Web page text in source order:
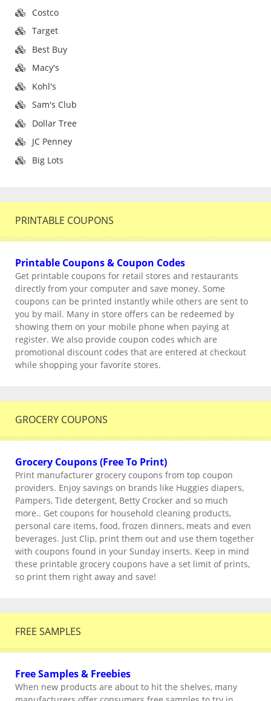
Costco
Target
Best Buy
Macy's
Kohl's
Sam's Club
Dollar Tree
JC Penney
Big Lots
PRINTABLE COUPONS
Printable Coupons & Coupon Codes
Get printable coupons for retail stores and restaurants
directly from your computer and save money. Some
coupons can be printed instantly while others are sent to
you by mail. Many in store offers can be redeemed by
showing them on your mobile phone when paying at
register. We also provide coupon codes which are
promotional discount codes that are entered at checkout
while shopping your favorite stores.
GROCERY COUPONS
Grocery Coupons (Free To Print)
Print manufacturer grocery coupons from top coupon
providers. Enjoy savings on brands like Huggies diapers,
Pampers, Tide detergent, Betty Crocker and so much
more.. Get coupons for household cleaning products,
personal care items, food, frozen dinners, meats and even
beverages. Just Clip, print them out and use them together
with coupons found in your Sunday inserts. Keep in mind
these printable grocery coupons have a set limit of prints,
so print them right away and save!
FREE SAMPLES
Free Samples & Freebies
When new products are about to hit the shelves, many